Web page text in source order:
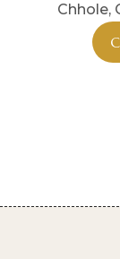
Chhole,